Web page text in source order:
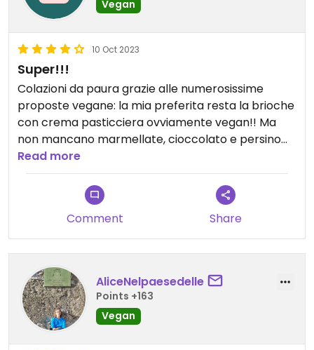
Vegan
10 Oct 2023
Super!!!
Colazioni da paura grazie alle numerosissime
proposte vegane: la mia preferita resta la brioche
con crema pasticciera ovviamente vegan!! Ma
non mancano marmellate, cioccolato e persino
pistacchio.
Anche le loro pinse sono squisite e con un’ampia
scelta di ingredienti vegan, come formaggi e
Sono disponibili anche per organizzare catering
per eventi privati.
Da provare!!!
Read more
Comment Share
AliceNelpaesedelle
Points +163
Vegan